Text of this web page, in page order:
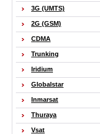
3G (UMTS)
2G (GSM)
CDMA
Trunking
Iridium
Globalstar
Inmarsat
Thuraya
Vsat